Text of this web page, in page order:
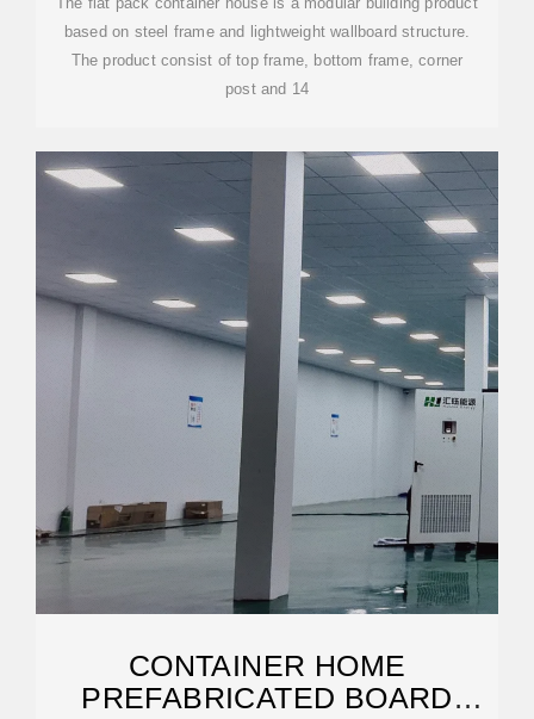
based on steel frame and lightweight wallboard structure.
The product consist of top frame, bottom frame, corner
post and 14
CONTAINER HOME
PREFABRICATED BOARD